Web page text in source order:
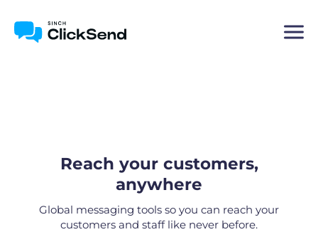
Reach your customers,
anywhere
Global messaging tools so you can reach your
customers and staff like never before.